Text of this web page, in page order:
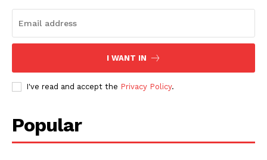
I WANT IN
I've read and accept the Privacy Policy.
Popular